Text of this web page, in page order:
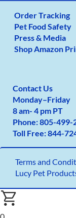
Order Tracking
Pet Food Safety
Press & Media
Shop Amazon
Contact Us
Monday–Friday
8 am- 4 pm PT
Phone:805-499-
Toll Free:844-
Terms and
Lucy Pet
0